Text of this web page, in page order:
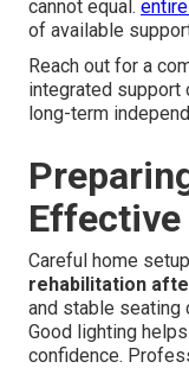
cannot equal.
of available
Reach out for a
integrated support
long-term
Careful home
rehabilitation
and stable
Good lighting
confidence.